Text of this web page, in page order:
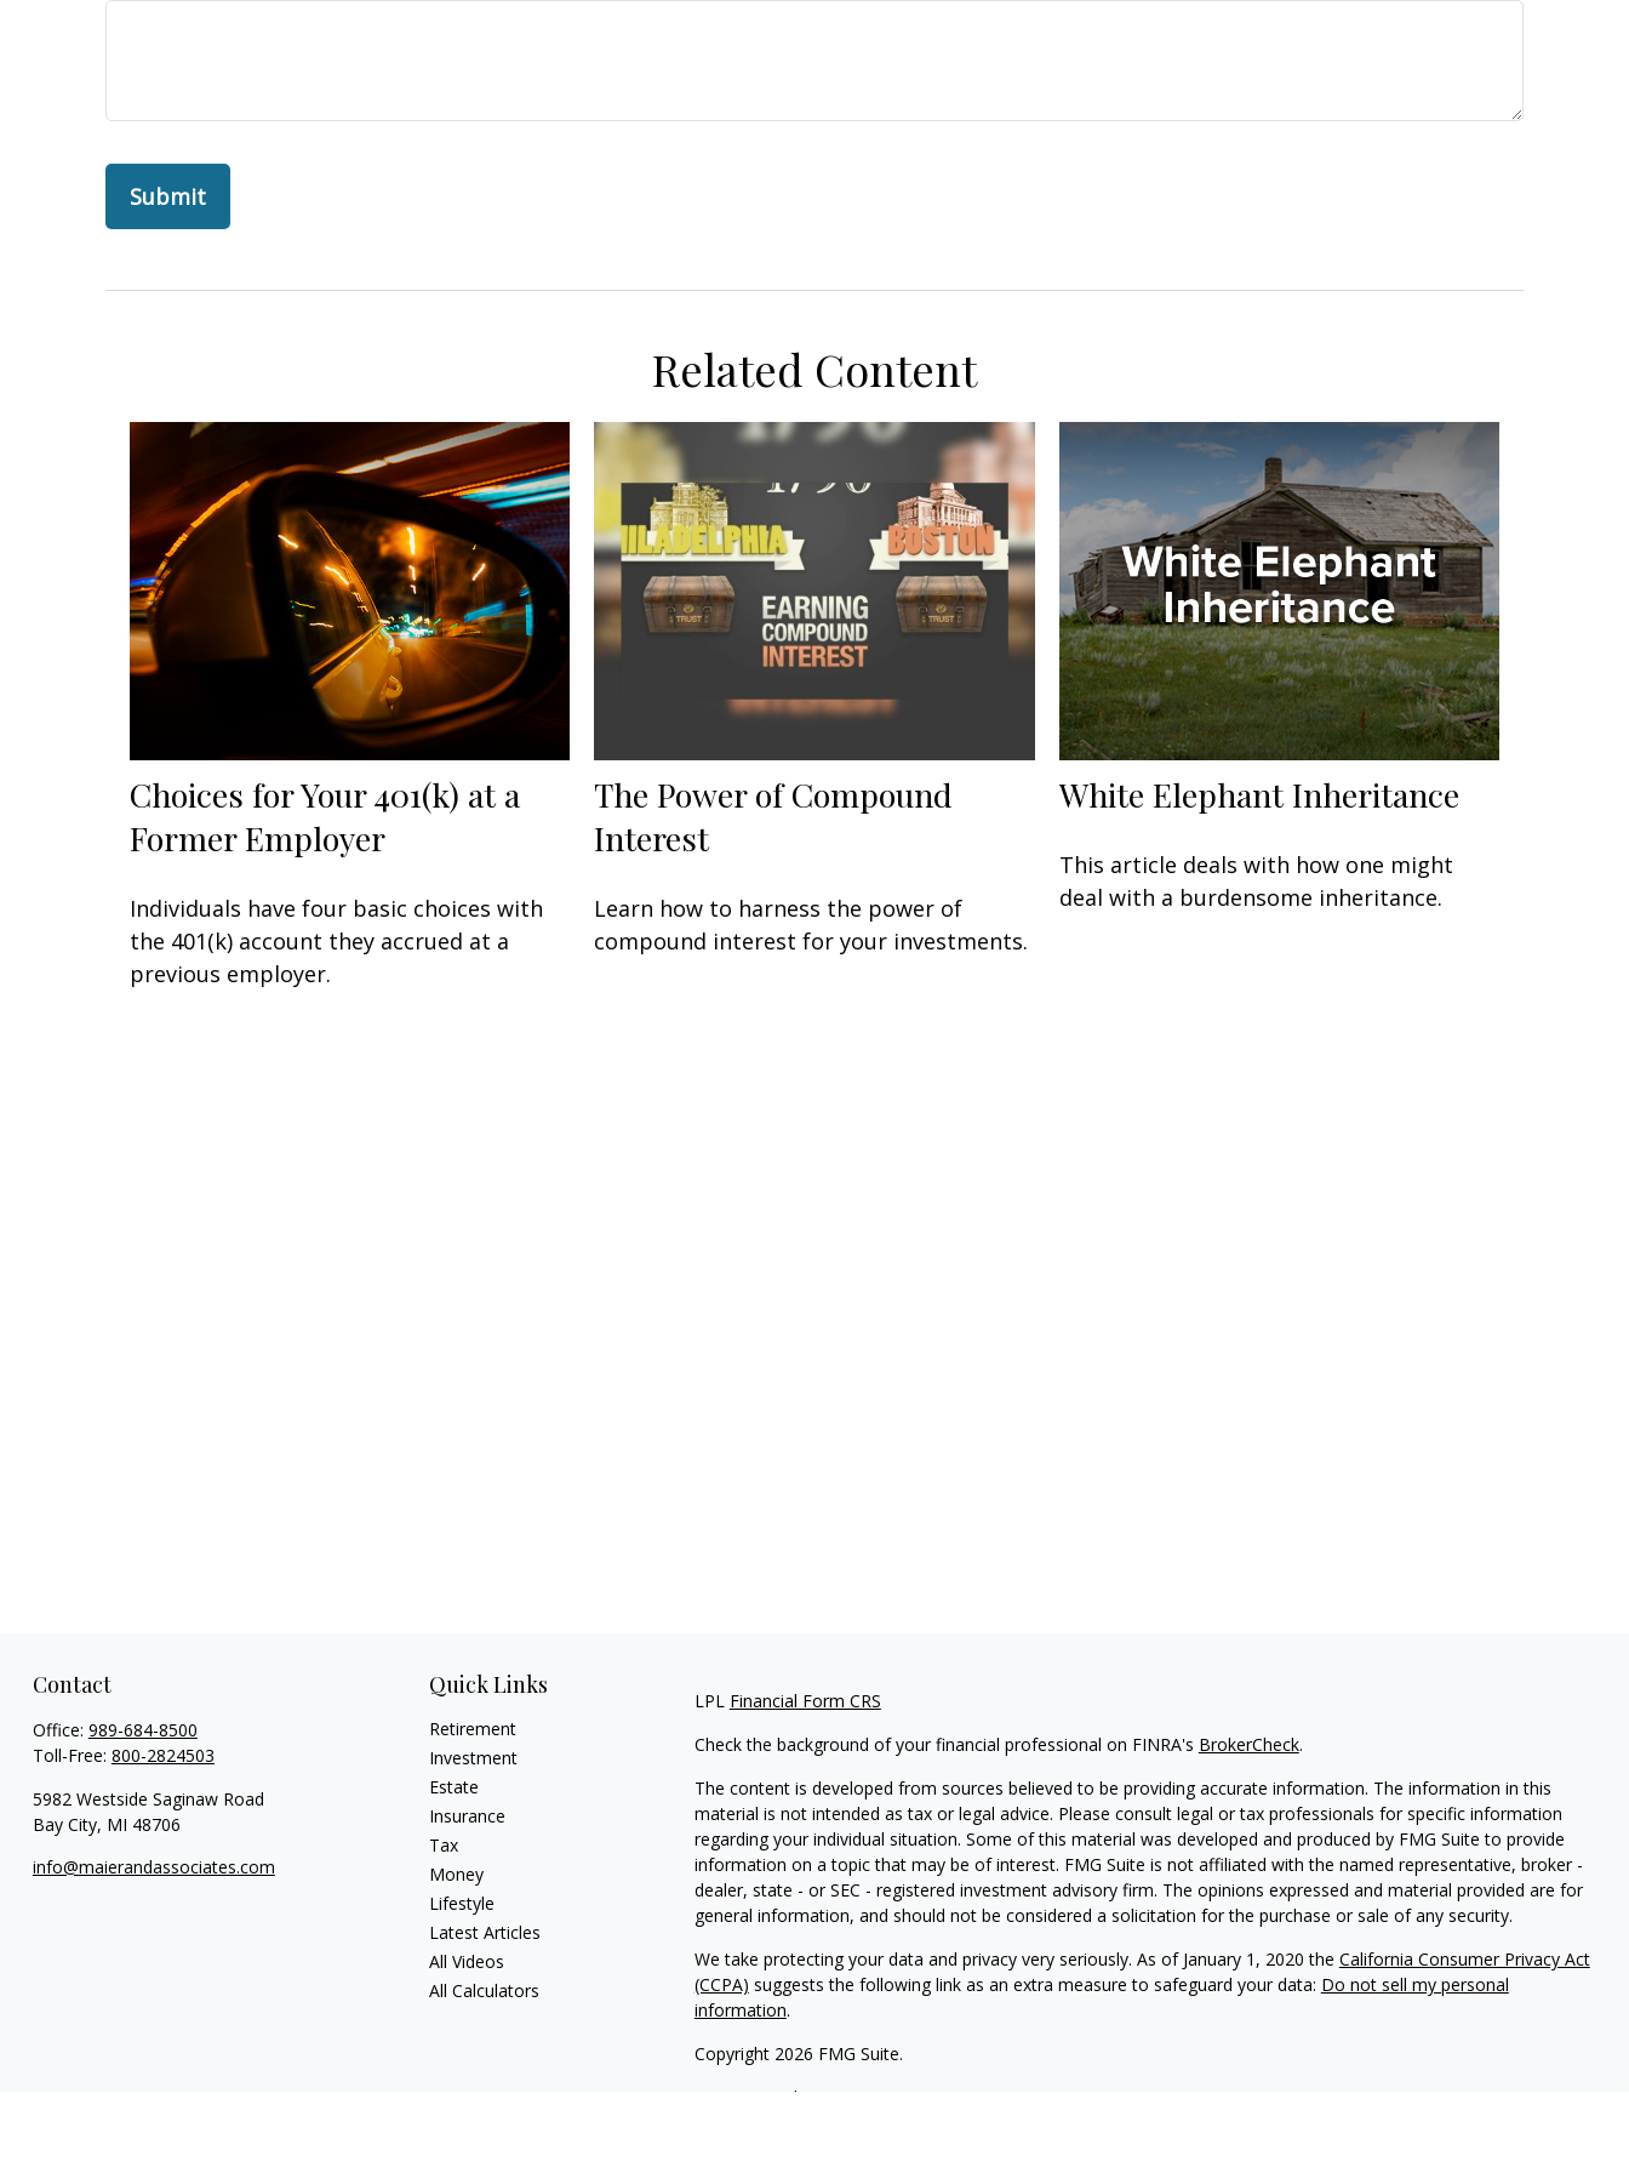
Related Content
Choices for Your 401(k) at a
Former Employer
Individuals have four basic choices with
the 401(k) account they accrued at a
previous employer.
The Power of Compound
Interest
Learn how to harness the power of
compound interest for your investments.
White Elephant Inheritance
This article deals with how one might
deal with a burdensome inheritance.
Contact
Office: 989-684-8500
Toll-Free: 800-2824503
5982 Westside Saginaw Road
Bay City, MI 48706
info@maierandassociates.com
Quick Links
Retirement
Investment
Estate
Insurance
Tax
Money
Lifestyle
Latest Articles
All Videos
All Calculators
LPL Financial Form CRS
Check the background of your financial professional on FINRA's BrokerCheck.
The content is developed from sources believed to be providing accurate information. The information in this
material is not intended as tax or legal advice. Please consult legal or tax professionals for specific information
regarding your individual situation. Some of this material was developed and produced by FMG Suite to provide
information on a topic that may be of interest. FMG Suite is not affiliated with the named representative, broker -
dealer, state - or SEC - registered investment advisory firm. The opinions expressed and material provided are for
general information, and should not be considered a solicitation for the purchase or sale of any security.
We take protecting your data and privacy very seriously. As of January 1, 2020 the California Consumer Privacy Act
(CCPA) suggests the following link as an extra measure to safeguard your data: Do not sell my personal
information.
Copyright 2026 FMG Suite.
Financial Form CRS